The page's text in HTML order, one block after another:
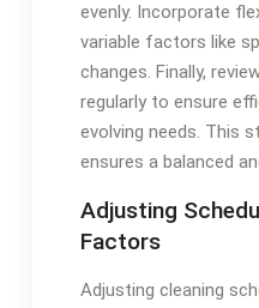
evenly. Incorporate
variable factors like
changes. Finally,
regularly to ensure
evolving needs. This
ensures a balanced
Adjusting
Factors
Adjusting cleaning